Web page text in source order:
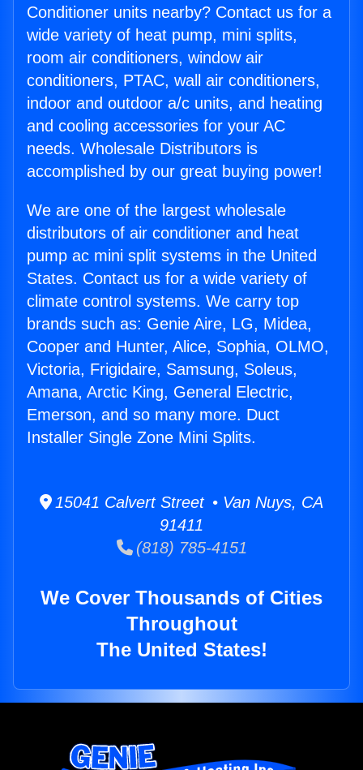
Conditioner units nearby? Contact us for a
wide variety of heat pump, mini splits,
room air conditioners, window air
conditioners, PTAC, wall air conditioners,
indoor and outdoor a/c units, and heating
and cooling accessories for your AC
needs. Wholesale Distributors is
accomplished by our great buying power!
We are one of the largest wholesale
distributors of air conditioner and heat
pump ac mini split systems in the United
States. Contact us for a wide variety of
climate control systems. We carry top
brands such as: Genie Aire, LG, Midea,
Cooper and Hunter, Alice, Sophia, OLMO,
Victoria, Frigidaire, Samsung, Soleus,
Amana, Arctic King, General Electric,
Emerson, and so many more. Duct
Installer Single Zone Mini Splits.
15041 Calvert Street • Van Nuys, CA
91411
(818) 785-4151
We Cover Thousands of Cities
Throughout
The United States!